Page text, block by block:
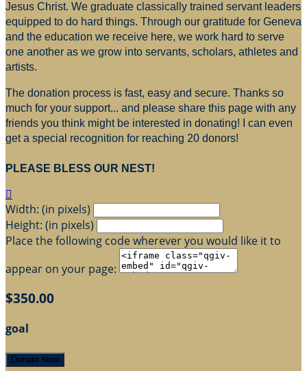
Jesus Christ. We graduate classically trained servant leaders
equipped to do hard things. Through our gratitude for Geneva
and the education we receive here, we work hard to serve
one another as we grow into servants, scholars, athletes and
artists.
The donation process is fast, easy and secure. Thanks so
much for your support... and please share this page with any
friends you think might be interested in donating! I can even
get a special recognition for reaching 20 donors!
PLEASE BLESS OUR NEST!

Width: (in pixels)
Height: (in pixels)
Place the following code wherever you would like it to
appear on your page:
$350.00
goal
Donate Now